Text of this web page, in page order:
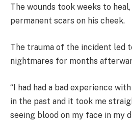
The wounds took weeks to
permanent scars on his cheek.
The trauma of the incident led
nightmares for months
“I had had a bad experience
in the past and it took me
seeing blood on my face in my